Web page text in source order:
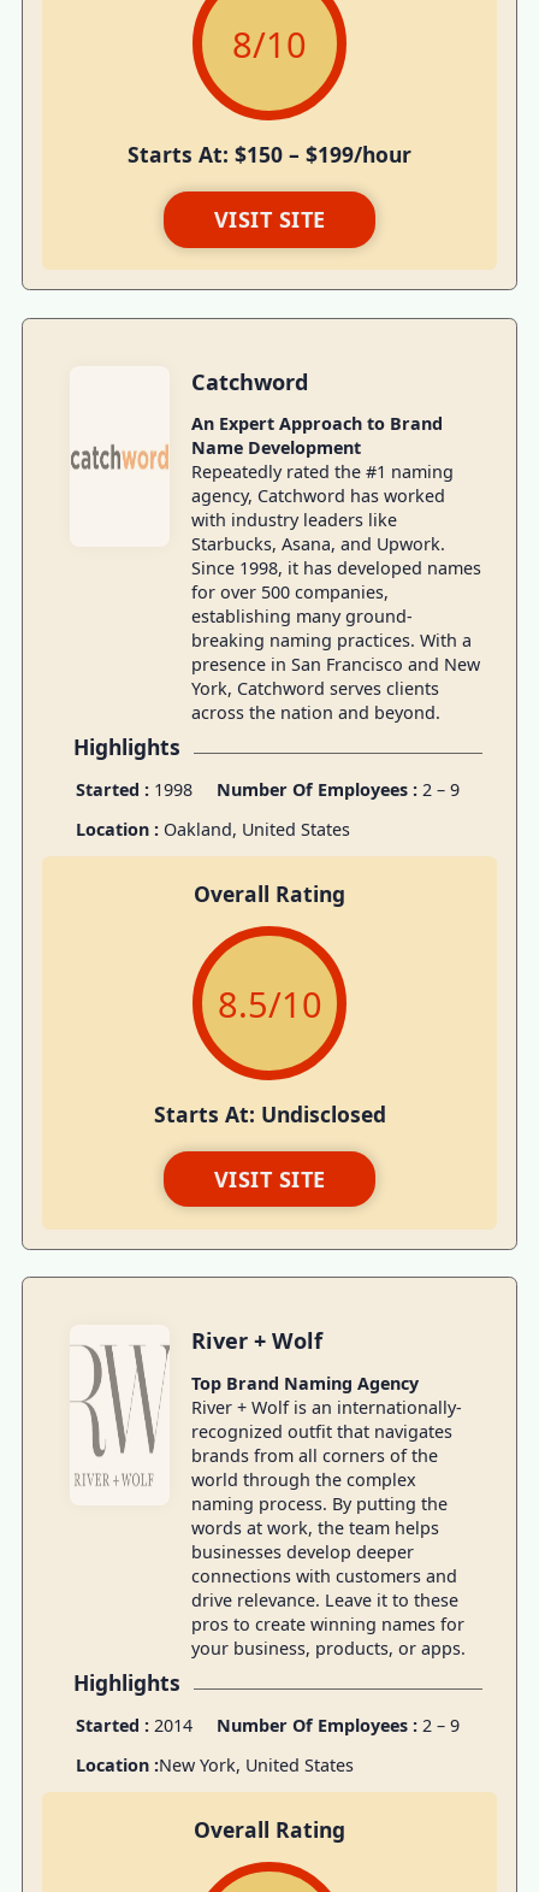
8/10
Starts At: $150 – $199/hour
VISIT SITE
Catchword
An Expert Approach to Brand
Name Development
Repeatedly rated the #1 naming
agency, Catchword has worked
with industry leaders like
Starbucks, Asana, and Upwork.
Since 1998, it has developed names
for over 500 companies,
establishing many ground-
breaking naming practices. With a
presence in San Francisco and New
York, Catchword serves clients
across the nation and beyond.
Highlights
Started :1998 Number Of Employees : 2 – 9
Location : Oakland, United States
Overall Rating
8.5/10
Starts At: Undisclosed
VISIT SITE
River + Wolf
Top Brand Naming Agency
River + Wolf is an internationally-
recognized outfit that navigates
brands from all corners of the
world through the complex
naming process. By putting the
words at work, the team helps
businesses develop deeper
connections with customers and
drive relevance. Leave it to these
pros to create winning names for
your business, products, or apps.
Highlights
Started :2014 Number Of Employees : 2 – 9
Location :New York, United States
Overall Rating